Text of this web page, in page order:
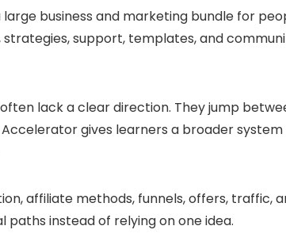
business and marketing bundle for
support, templates, and
lack a clear direction. They jump
gives learners a broader
affiliate methods, funnels, offers, traffic,
instead of relying on one idea.